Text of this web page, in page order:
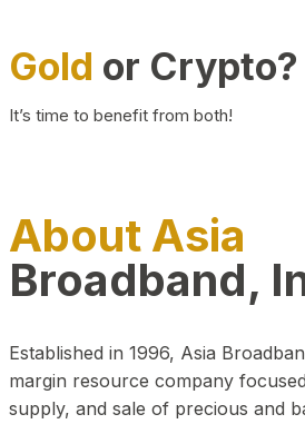
Gold or Crypto?
It’s time to benefit from both!
About Asia
Broadband,
Established in 1996, Asia
margin resource company
supply, and sale of precious and